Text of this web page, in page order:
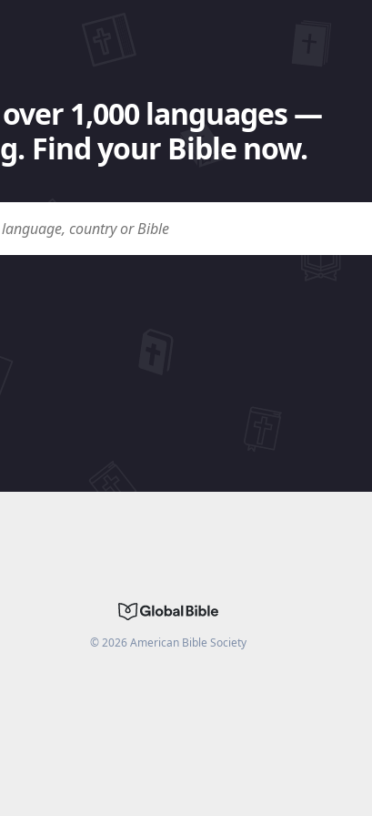
1,000 languages —
Find your Bible now.
©2026American Bible Society